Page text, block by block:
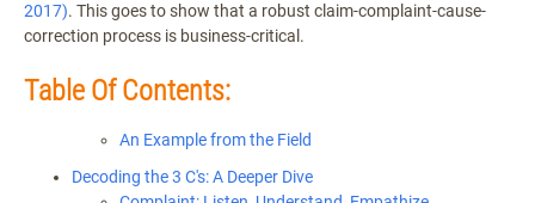
2017). This goes to show that a robust claim-complaint-cause-
correction process is business-critical.
Table Of Contents:
An Example from the Field
Decoding the 3 C's: A Deeper Dive